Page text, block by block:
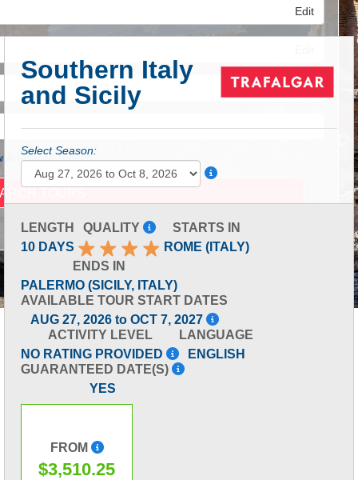
Edit
Edit
Advanced Search
Southern Italy
and Sicily
Select Season:
LENGTH
10 DAYS
QUALITY
STARTS IN
ROME (ITALY)
ENDS IN
PALERMO (SICILY, ITALY)
AVAILABLE TOUR START DATES
AUG 27, 2026 to OCT 7, 2027
ACTIVITY LEVEL
NO RATING PROVIDED
LANGUAGE
ENGLISH
GUARANTEED DATE(S)
YES
FROM
$3,510.25